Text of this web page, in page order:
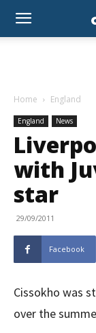
Home England
England News
with
star
29/09/2011
Facebook
Cissokho was
over the